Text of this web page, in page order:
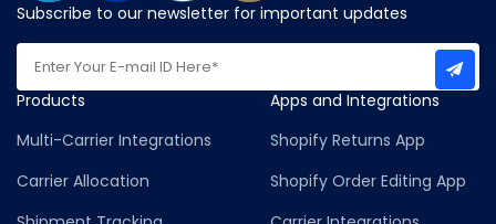
Subscribe to our newsletter for important updates
Products
Multi-Carrier Integrations
Carrier Allocation
Apps and Integrations
Shopify Returns App
Shopify Order Editing App